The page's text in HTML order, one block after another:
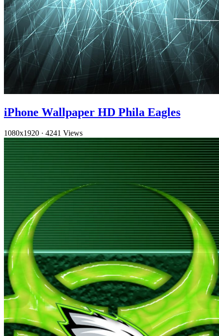
iPhone Wallpaper HD Phila Eagles
1080x1920 · 4241 Views